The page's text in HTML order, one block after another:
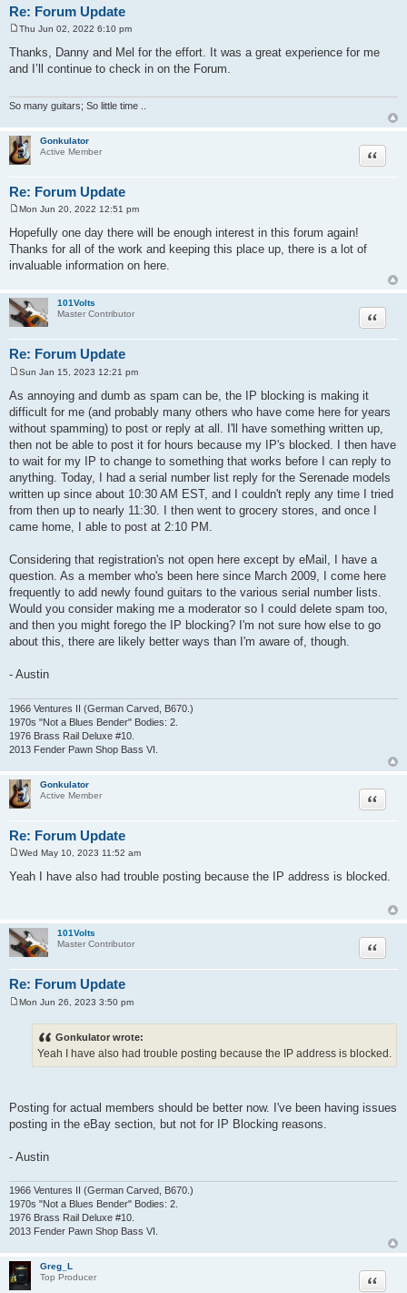
Re: Forum Update
s
t
Thu Jun 02, 2022 6:10 pm
Thanks, Danny and Mel for the effort. It was a great experience for me
and I’ll continue to check in on the Forum.
So many guitars; So little time ..
Gonkulator
Active Member
Re: Forum Update
Quote
o
s
t
Mon Jun 20, 2022 12:51 pm
Hopefully one day there will be enough interest in this forum again!
Thanks for all of the work and keeping this place up, there is a lot of
invaluable information on here.
101Volts
Master Contributor
Re: Forum Update
Quote
s
t
Sun Jan 15, 2023 12:21 pm
As annoying and dumb as spam can be, the IP blocking is making it
difficult for me (and probably many others who have come here for years
without spamming) to post or reply at all. I'll have something written up,
then not be able to post it for hours because my IP's blocked. I then have
to wait for my IP to change to something that works before I can reply to
anything. Today, I had a serial number list reply for the Serenade models
written up since about 10:30 AM EST, and I couldn't reply any time I tried
from then up to nearly 11:30. I then went to grocery stores, and once I
came home, I able to post at 2:10 PM.
Considering that registration's not open here except by eMail, I have a
question. As a member who's been here since March 2009, I come here
frequently to add newly found guitars to the various serial number lists.
Would you consider making me a moderator so I could delete spam too,
and then you might forego the IP blocking? I'm not sure how else to go
about this, there are likely better ways than I'm aware of, though.
- Austin
1966 Ventures II (German Carved, B670.)
1970s "Not a Blues Bender" Bodies: 2.
1976 Brass Rail Deluxe #10.
2013 Fender Pawn Shop Bass VI.
Gonkulator
Active Member
Re: Forum Update
Quote
s
Wed May 10, 2023 11:52 am
Yeah I have also had trouble posting because the IP address is blocked.
101Volts
Master Contributor
Re: Forum Update
Quote
Mon Jun 26, 2023 3:50 pm
Gonkulator wrote:
Yeah I have also had trouble posting because the IP address is blocked.
Posting for actual members should be better now. I've been having issues
posting in the eBay section, but not for IP Blocking reasons.
- Austin
1966 Ventures II (German Carved, B670.)
1970s "Not a Blues Bender" Bodies: 2.
1976 Brass Rail Deluxe #10.
2013 Fender Pawn Shop Bass VI.
Greg_L
Top Producer
Quote